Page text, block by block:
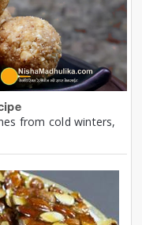
from cold winters,